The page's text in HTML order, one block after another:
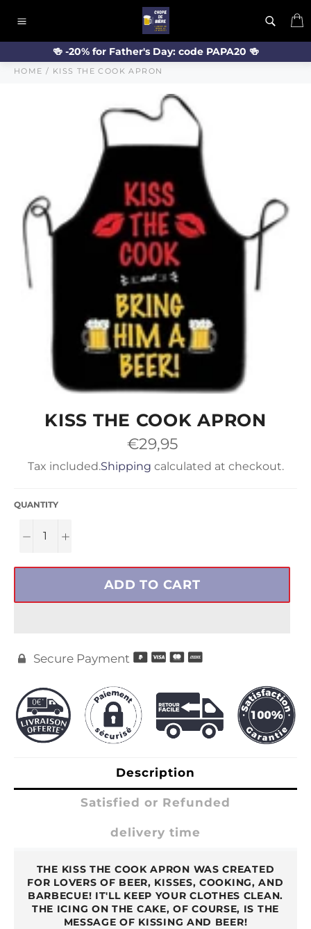
content
navigation
🍻 -20% for Father's Day: code PAPA20 🍻
HOME / KISS THE COOK APRON
KISS THE COOK APRON
Regular
price
€29,95
Tax included.Shipping calculated at checkout.
QUANTITY
− +
ADD TO CART
 Secure Payment
Description
Satisfied or Refunded
delivery time
THE KISS THE COOK APRON WAS CREATED
FOR LOVERS OF BEER, KISSES, COOKING, AND
BARBECUE! IT'LL KEEP YOUR CLOTHES CLEAN.
THE ICING ON THE CAKE, OF COURSE, IS THE
MESSAGE OF KISSING AND BEER!